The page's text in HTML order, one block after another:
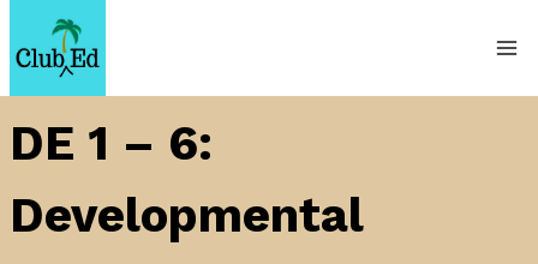
to
content
DE 1 – 6:
Developmental